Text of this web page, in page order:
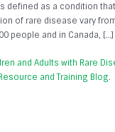
defined as a condition
of rare disease vary
people and in Canada, […]
and Adults with Rare
and Training Blog.